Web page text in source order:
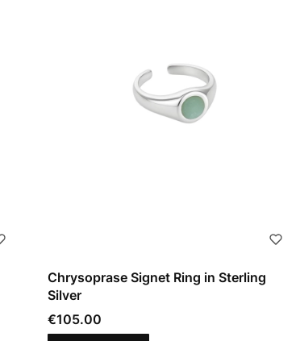
Chrysoprase Signet Ring in Sterling
Silver
Price
€105.00